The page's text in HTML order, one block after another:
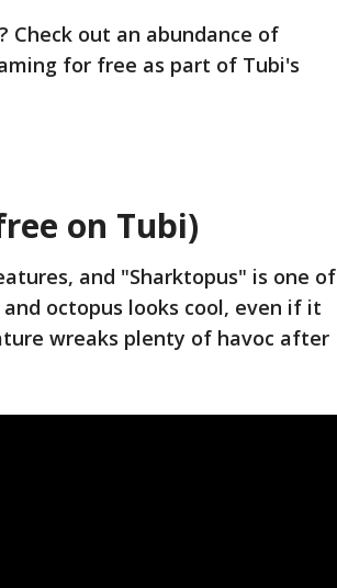
Check out an abundance of
for free as part of Tubi's
on Tubi)
and "Sharktopus" is one of
octopus looks cool, even if it
wreaks plenty of havoc after